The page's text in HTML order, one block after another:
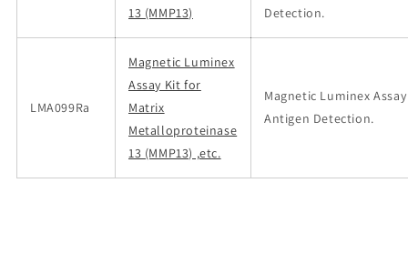
13 (MMP13)
Detection.
LMA099Ra
Magnetic Luminex
Assay Kit for
Matrix
Metalloproteinase
13 (MMP13) ,etc.
Magnetic Luminex
Antigen Detection.